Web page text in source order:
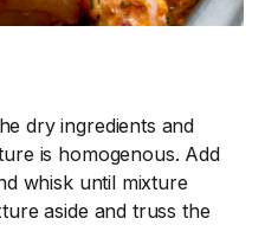
dry ingredients and
is homogenous. Add
whisk until mixture
aside and truss the